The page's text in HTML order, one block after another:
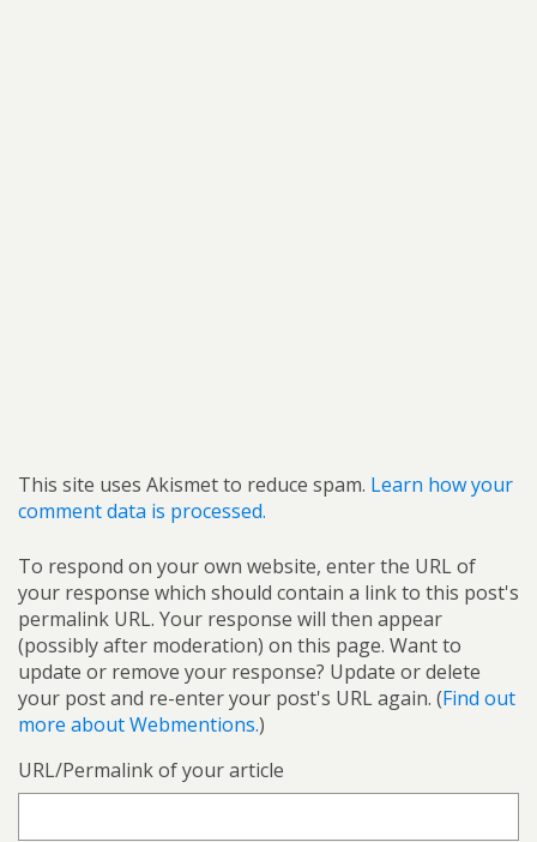
This site uses Akismet to reduce spam. Learn how your
comment data is processed.
To respond on your own website, enter the URL of
your response which should contain a link to this post's
permalink URL. Your response will then appear
(possibly after moderation) on this page. Want to
update or remove your response? Update or delete
your post and re-enter your post's URL again. (Find out
more about Webmentions.)
URL/Permalink of your article